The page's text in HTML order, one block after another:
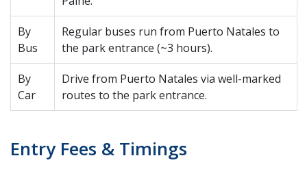
By
Bus
Regular buses run from Puerto Natales to
the park entrance (~3 hours).
By
Car
Drive from Puerto Natales via well-marked
routes to the park entrance.
Entry Fees & Timings